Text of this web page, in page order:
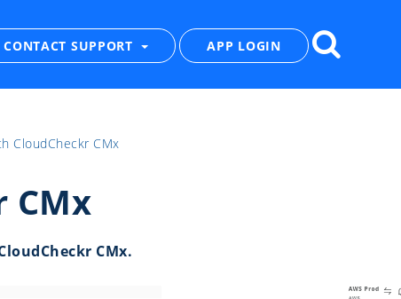
CONTACT SUPPORT APP LOGIN
CloudCheckr CMx
CMx
CMx.